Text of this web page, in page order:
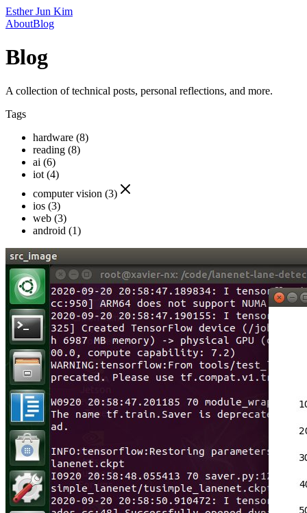
Esther Jun Kim
AboutBlog
Blog
A collection of technical posts, personal reflections, and more.
Tags
hardware (8)
reading (8)
ai (6)
iot (4)
computer vision (3)
ios (3)
web (3)
android (1)